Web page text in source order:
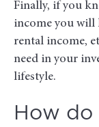
Finally, if you
income you will
rental income,
need in your
lifestyle.
How do